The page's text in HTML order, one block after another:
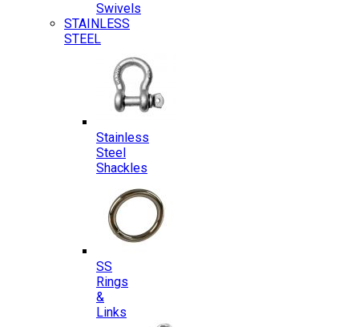
Swivels
STAINLESS
STEEL
Stainless
Steel
Shackles
SS
Rings
&
Links